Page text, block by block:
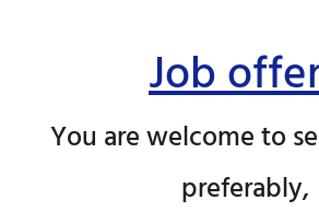
Job
You are welcome to
preferably,